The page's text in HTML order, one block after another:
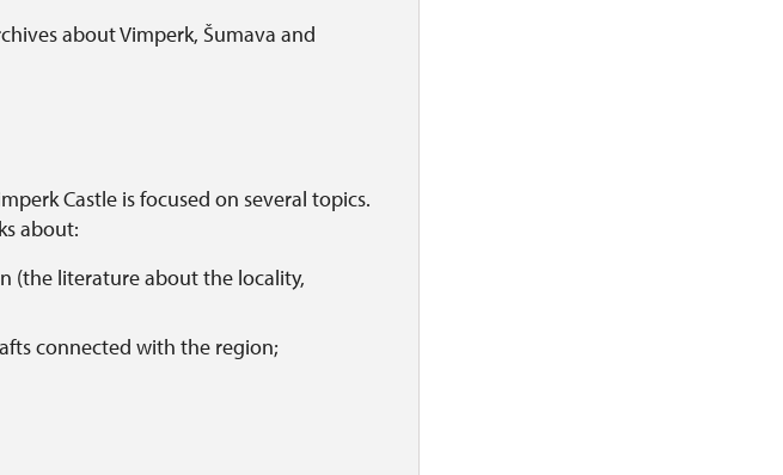
about Vimperk, Šumava and
Castle is focused on several topics.
about:
(the literature about the locality,
connected with the region;